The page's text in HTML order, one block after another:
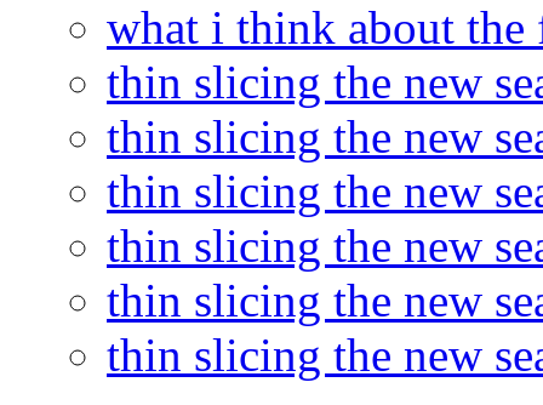
what i think about the
thin slicing the new
thin slicing the new
thin slicing the new
thin slicing the new
thin slicing the new
thin slicing the new